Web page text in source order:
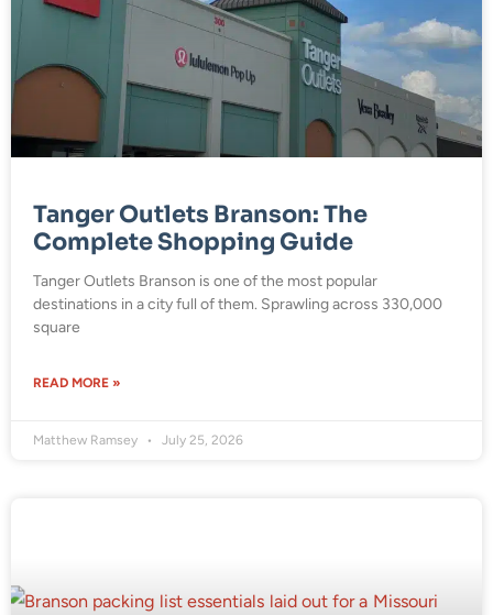
Tanger Outlets Branson: The
Complete Shopping Guide
Tanger Outlets Branson is one of the most popular
destinations in a city full of them. Sprawling across 330,000
square
READ MORE »
Matthew Ramsey July 25, 2026